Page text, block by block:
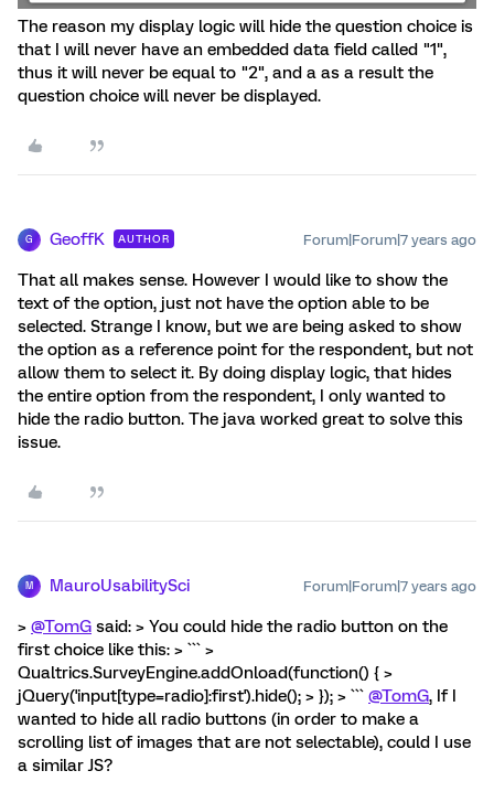
The reason my display logic will hide the question choice is
that I will never have an embedded data field called "1",
thus it will never be equal to "2", and a as a result the
question choice will never be displayed.
G GeoffK AUTHOR Forum|Forum|7 years ago
That all makes sense. However I would like to show the
text of the option, just not have the option able to be
selected. Strange I know, but we are being asked to show
the option as a reference point for the respondent, but not
allow them to select it. By doing display logic, that hides
the entire option from the respondent, I only wanted to
hide the radio button. The java worked great to solve this
issue.
M MauroUsabilitySci Forum|Forum|7 years ago
> @TomG said: > You could hide the radio button on the
first choice like this: > ``` >
Qualtrics.SurveyEngine.addOnload(function() { >
jQuery('input[type=radio]:first').hide(); > }); > ``` @TomG, If I
wanted to hide all radio buttons (in order to make a
scrolling list of images that are not selectable), could I use
a similar JS?